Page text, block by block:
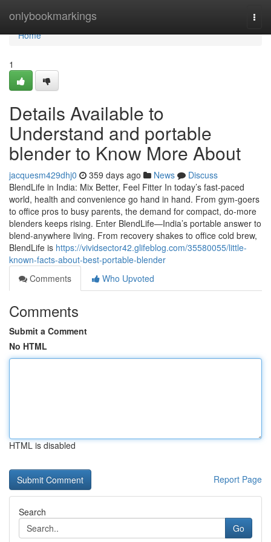
onlybookmarkings
Home
Home
1
Details Available to
Understand and portable
blender to Know More About
jacquesm429dhj0 359 days ago News
Discuss
BlendLife in India: Mix Better, Feel Fitter In today’s fast-paced
world, health and convenience go hand in hand. From gym-goers
to office pros to busy parents, the demand for compact, do-more
blenders keeps rising. Enter BlendLife—India’s portable answer to
blend-anywhere living. From recovery shakes to office cold brew,
BlendLife is https://vividsector42.glifeblog.com/35580055/little-
known-facts-about-best-portable-blender
Comments
Who Upvoted
Comments
Submit a Comment
No HTML
HTML is disabled
Report Page
Search
Go